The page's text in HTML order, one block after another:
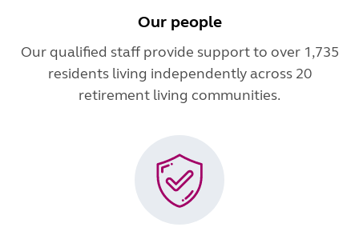
Our people
Our qualified staff provide support to over 1,735
residents living independently across 20
retirement living communities.